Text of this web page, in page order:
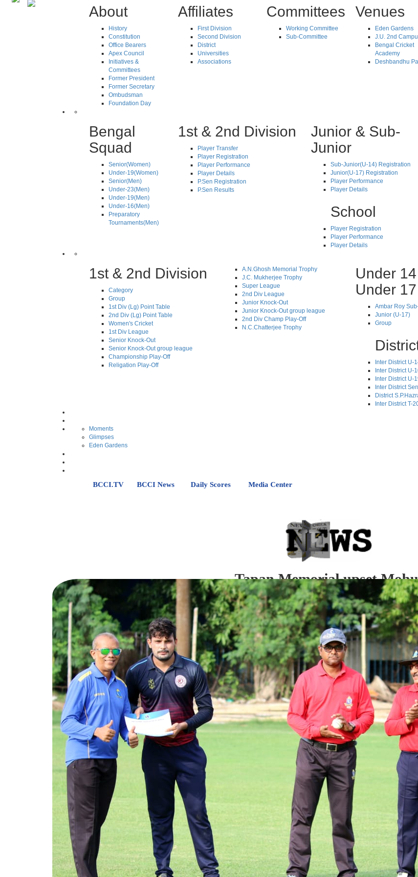
About
History
Constitution
Office Bearers
Apex Council
Initiatives &
Committees
Former President
Former Secretary
Ombudsman
Foundation Day
Affiliates
First Division
Second Division
District
Universities
Associations
Committees
Working Committee
Sub-Committee
Venues
Eden Gardens
J.U. 2nd
Bengal Cricket
Academy
Deshbandhu
Bengal
Squad
Senior(Women)
Under-19(Women)
Senior(Men)
Under-23(Men)
Under-19(Men)
Under-16(Men)
Preparatory
Tournaments(Men)
1st & 2nd Division
Player Transfer
Player Registration
Player Performance
Player Details
P.Sen Registration
P.Sen Results
Junior & Sub-
Junior
Sub-Junior(U-14) Registration
Junior(U-17) Registration
Player Performance
Player Details
School
Player Registration
Player Performance
Player Details
1st & 2nd Division
Category
Group
1st Div (Lg) Point Table
2nd Div (Lg) Point Table
Women's Cricket
1st Div League
Senior Knock-Out
Senior Knock-Out group league
Championship Play-Off
Religation Play-Off
A.N.Ghosh Memorial Trophy
J.C. Mukherjee Trophy
Super League
2nd Div League
Junior Knock-Out
Junior Knock-Out group league
2nd Div Champ Play-Off
N.C.Chatterjee Trophy
Under
Under 17
Ambar Roy
Junior (U-17)
Group
Inter District U-
Inter District U-
Inter District U-
Inter District
District
Inter District T-
Moments
Glimpses
Eden Gardens
BCCI.TV BCCI News Daily Scores Media Center
Tapan Memorial upset
An all-round Gaurav Chauhan along with big hitting Kuldeep Devatwal
runs in JC Mukherjee Memorial trophy quarterfinals today.
Tapan Memorial batting first made a challenging 200/2 thanks to
Tapan restricted them to a paltry 91/9 powered by Gaurav four-for.
East Bengal sealed a spot in the semifinals riding on Sudip Gharami's
matches.
Suprodip Debnath with a fluent 55 guided Town to victory while Kalighat's
fifties.
In second division championship play-off pre-quarterfinal matches
successfully defended their 391-run total against a resilient Cricket Club of
Sarit Dutta starred with the ball for YMCA (Chow. Br) by bagging 6 wickets
and Uttar Palli Milan Sangha were victorious in their respective matches.